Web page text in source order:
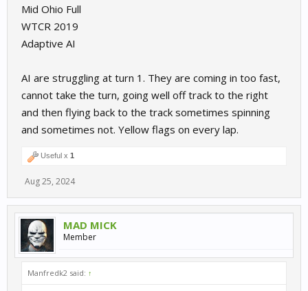
Mid Ohio Full
WTCR 2019
Adaptive AI
AI are struggling at turn 1. They are coming in too fast,
cannot take the turn, going well off track to the right
and then flying back to the track sometimes spinning
and sometimes not. Yellow flags on every lap.
Useful x 1
Aug 25, 2024
MAD MICK
Member
Manfredk2 said: ↑